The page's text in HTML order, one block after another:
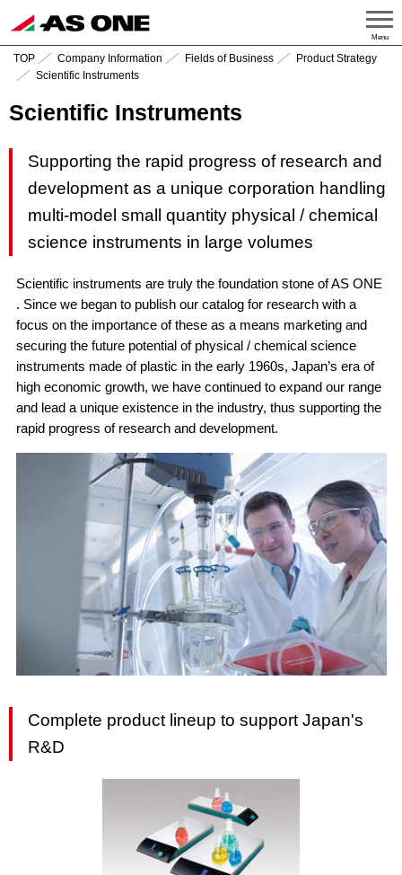
Menu
TOP Company Information Fields of Business
Product Strategy
Scientific Instruments
Scientific Instruments
Supporting the rapid progress of research and
development as a unique corporation handling
multi-model small quantity physical / chemical
science instruments in large volumes
Scientific instruments are truly the foundation stone of AS ONE
. Since we began to publish our catalog for research with a
focus on the importance of these as a means marketing and
securing the future potential of physical / chemical science
instruments made of plastic in the early 1960s, Japan’s era of
high economic growth, we have continued to expand our range
and lead a unique existence in the industry, thus supporting the
rapid progress of research and development.
Complete product lineup to support Japan's
R&D